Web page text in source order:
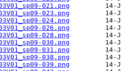
021.png
023.png
024.png
026.png
028.png
030.png
031.png
038.png
039.png